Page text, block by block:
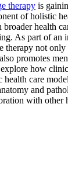
therapy is
of holistic
broader health
As part of an
therapy not
promotes
how
care
and
with other